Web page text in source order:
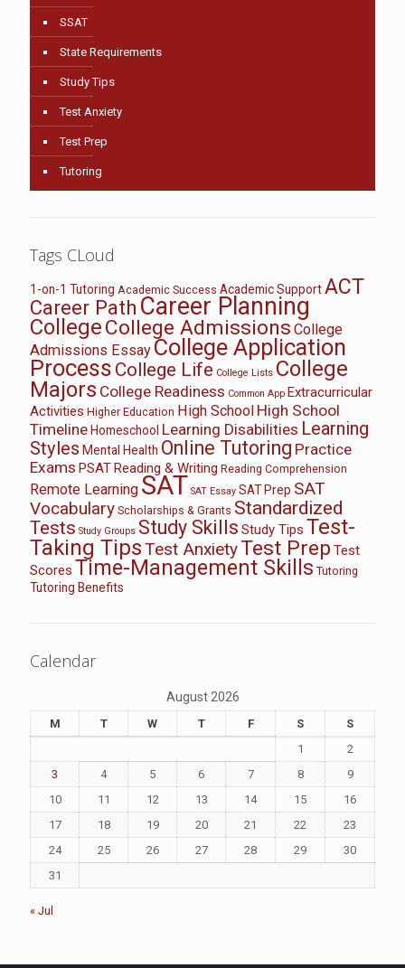
SSAT
State Requirements
Study Tips
Test Anxiety
Test Prep
Tutoring
Tags CLoud
1-on-1 Tutoring Academic Success Academic SupportACT
Career Path Career Planning
CollegeCollege Admissions College
Admissions EssayCollege Application
Process College Life College Lists College
Majors College Readiness Common App Extracurricular
Activities Higher Education High School High School
Timeline Homeschool Learning Disabilities Learning
Styles Mental Health Online Tutoring Practice
Exams PSATReading & Writing Reading Comprehension
Remote Learning SAT SAT Essay SAT Prep SAT
Vocabulary Scholarships & Grants Standardized
Tests Study Groups Study Skills Study Tips Test-
Taking TipsTest AnxietyTest Prep Test
Scores Time-Management Skills Tutoring
Tutoring Benefits
Calendar
August 2026
M T W T F S
S
1
2
3
4 5 6 7 8
9
10
11 12 13 14 15
16
17
18 19 20 21 22
23
24
25 26 27 28 29
30
31
« Jul